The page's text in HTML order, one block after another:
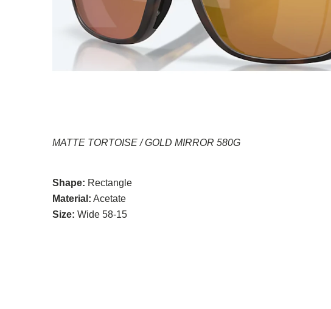
MATTE TORTOISE / GOLD MIRROR 580G
Shape: Rectangle
Material: Acetate
Size: Wide 58-15